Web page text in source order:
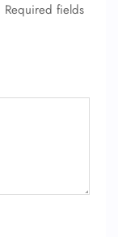
Required fields